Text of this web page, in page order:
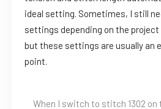
ideal setting. Sometimes, I still
settings depending on the project
but these settings are usually an
point.
When I switch to stitch 1302 on